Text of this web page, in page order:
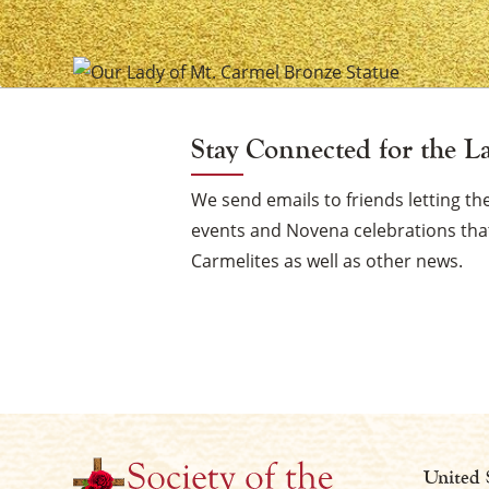
Mount
Carmel
Candle
Stay Connected for the
We send emails to friends letting
events and Novena celebrations
Carmelites as well as other news.
United